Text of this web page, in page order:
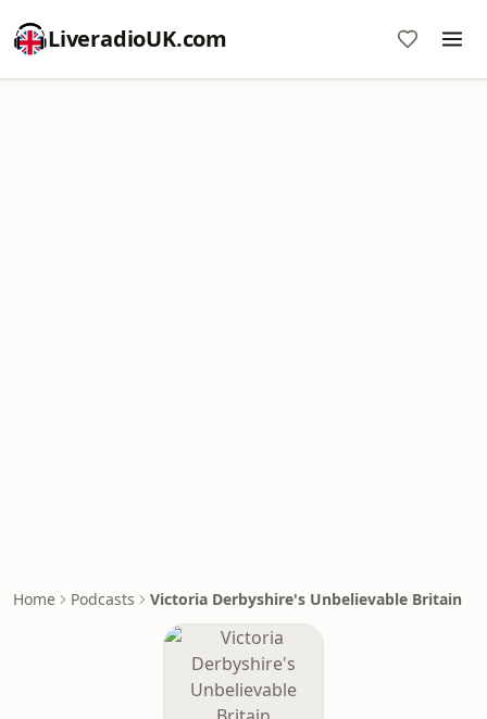
LiveradioUK.com
Home Podcasts Victoria Derbyshire's Unbelievable Britain